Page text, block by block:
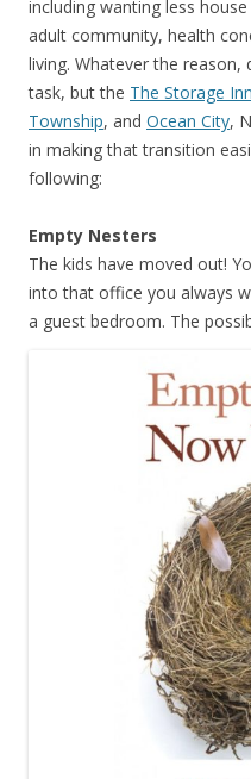
including wanting less
adult community, health
living. Whatever the reason,
task, but the The Storage
Township, and Ocean City,
in making that transition
following:
Empty Nesters
The kids have moved out!
into that office you always
a guest bedroom. The